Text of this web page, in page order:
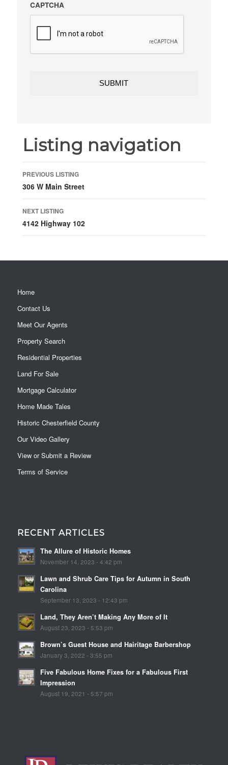
CAPTCHA
Listing navigation
PREVIOUS LISTING
306 W Main Street
NEXT LISTING
4142 Highway 102
Home
Contact Us
Meet Our Agents
Property Search
Residential Properties
Land For Sale
Mortgage Calculator
Home Made Tales
Historic Chesterfield County
Our Video Gallery
View or Submit a Review
Terms of Service
RECENT ARTICLES
The Allure of Historic Homes
November 14, 2023 - 4:42 pm
Lawn and Shrub Care Tips for Autumn in South
Carolina
September 13, 2023 - 12:43 pm
Land, They Aren’t Making Any More of It
August 23, 2023 - 5:53 pm
Brown’s Guest House and Hairitage Barbershop
January 3, 2022 - 3:55 pm
Five Fabulous Home Fixes for a Fabulous First
Impression
August 19, 2021 - 5:57 pm